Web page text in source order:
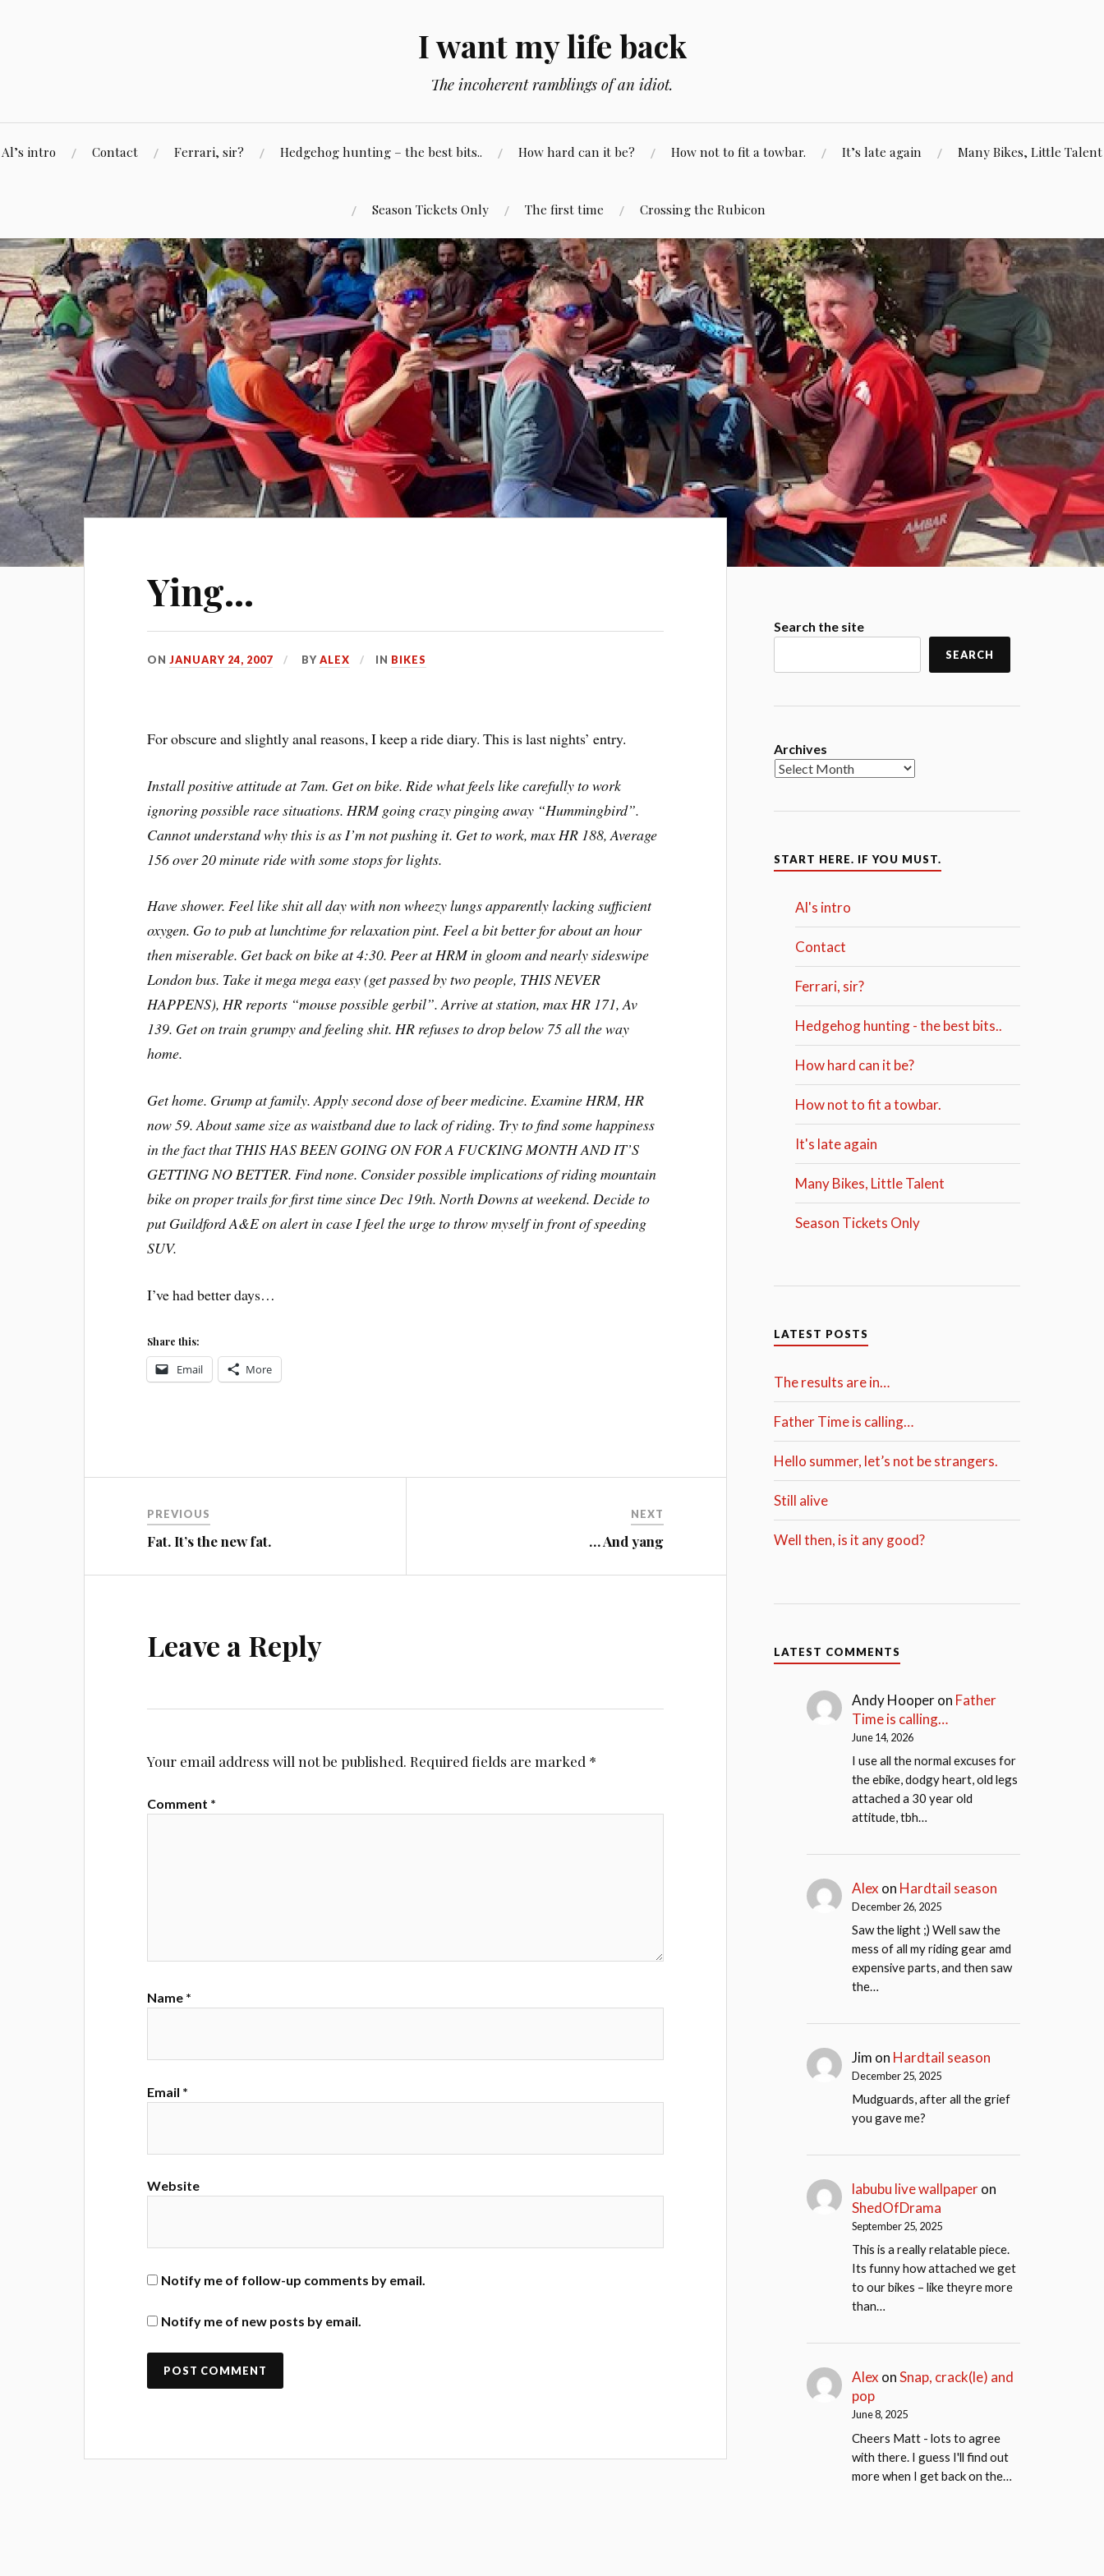
I want my life back
The incoherent ramblings of an idiot.
Al’s intro Contact Ferrari, sir? Hedgehog hunting – the best bits.. How hard can it be? How not to fit a towbar. It’s late again Many Bikes, Little Talent
Season Tickets Only The first time Crossing the Rubicon
Ying…
ONJANUARY 24, 2007 BYALEX IN BIKES
For obscure and slightly anal reasons, I keep a ride diary. This is last nights’ entry.
Install positive attitude at 7am. Get on bike. Ride what feels like carefully to work
ignoring possible race situations. HRM going crazy pinging away “Hummingbird”.
Cannot understand why this is as I’m not pushing it. Get to work, max HR 188, Average
156 over 20 minute ride with some stops for lights.
Have shower. Feel like shit all day with non wheezy lungs apparently lacking sufficient
oxygen. Go to pub at lunchtime for relaxation pint. Feel a bit better for about an hour
then miserable. Get back on bike at 4:30. Peer at HRM in gloom and nearly sideswipe
London bus. Take it mega mega easy (get passed by two people, THIS NEVER
HAPPENS), HR reports “mouse possible gerbil”. Arrive at station, max HR 171, Av
139. Get on train grumpy and feeling shit. HR refuses to drop below 75 all the way
home.
Get home. Grump at family. Apply second dose of beer medicine. Examine HRM, HR
now 59. About same size as waistband due to lack of riding. Try to find some happiness
in the fact that THIS HAS BEEN GOING ON FOR A FUCKING MONTH AND IT’S
GETTING NO BETTER. Find none. Consider possible implications of riding mountain
bike on proper trails for first time since Dec 19th. North Downs at weekend. Decide to
put Guildford A&E on alert in case I feel the urge to throw myself in front of speeding
SUV.
I’ve had better days…
Share this:
Email More
navigation
PREVIOUS
Fat. It’s the new fat.
NEXT
… And yang
Leave a Reply
Your email address will not be published. Required fields are marked *
Comment *
Name *
Email *
Website
Notify me of follow-up comments by email.
Notify me of new posts by email.
Search the site
SEARCH
Archives
START HERE. IF YOU MUST.
Al's intro
Contact
Ferrari, sir?
Hedgehog hunting - the best bits..
How hard can it be?
How not to fit a towbar.
It's late again
Many Bikes, Little Talent
Season Tickets Only
LATEST POSTS
The results are in…
Father Time is calling…
Hello summer, let’s not be strangers.
Still alive
Well then, is it any good?
LATEST COMMENTS
Andy Hooperon Father
Time is calling…
June 14, 2026
I use all the normal excuses for
the ebike, dodgy heart, old legs
attached a 30 year old
attitude, tbh…
Alex on Hardtail season
December 26, 2025
Saw the light ;) Well saw the
mess of all my riding gear amd
expensive parts, and then saw
the…
Jim on Hardtail season
December 25, 2025
Mudguards, after all the grief
you gave me?
labubu live wallpaperon
ShedOfDrama
September 25, 2025
This is a really relatable piece.
Its funny how attached we get
to our bikes – like theyre more
than…
Alex onSnap, crack(le) and
pop
June 8, 2025
Cheers Matt - lots to agree
with there. I guess I'll find out
more when I get back on the…